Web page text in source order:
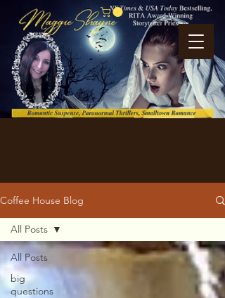
Coffee House Blog
All Posts
big
questions
All Posts